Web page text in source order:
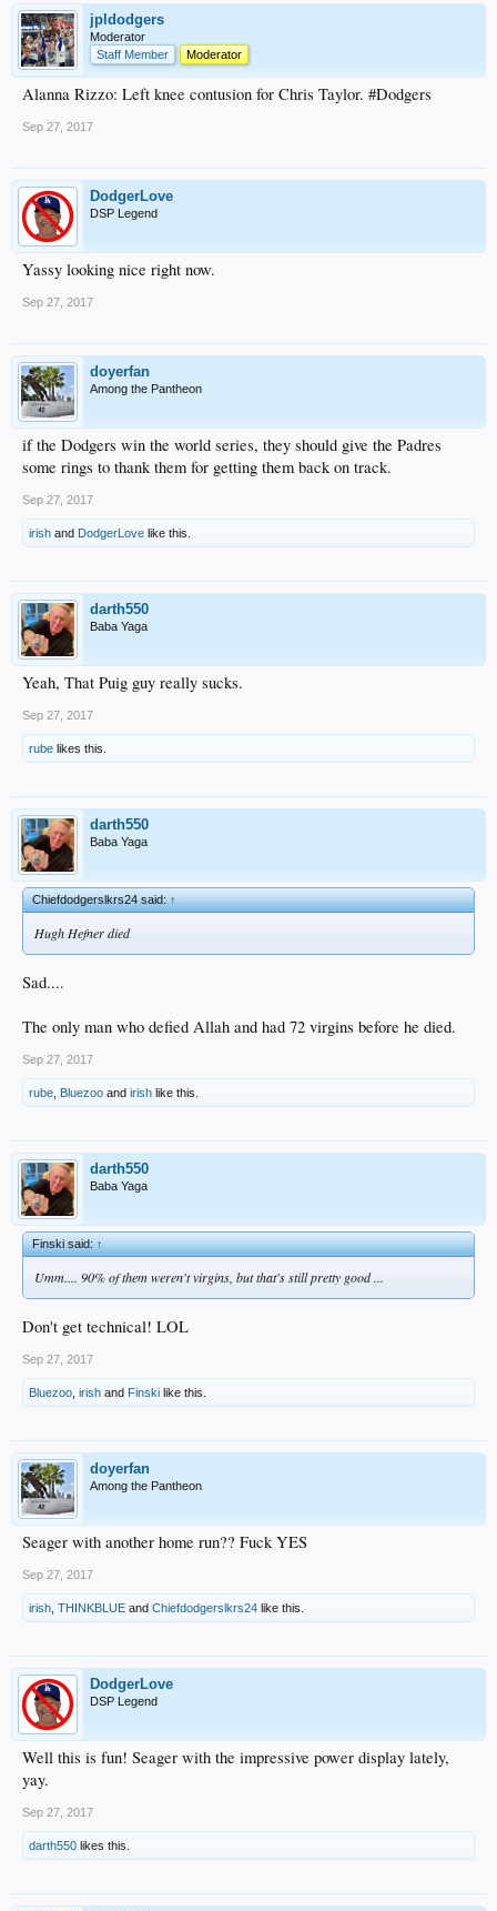
jpldodgers
Moderator
Staff Member
Moderator
Alanna Rizzo: Left knee contusion for Chris Taylor. #Dodgers
Sep 27, 2017
DodgerLove
DSP Legend
Yassy looking nice right now.
Sep 27, 2017
doyerfan
Among the Pantheon
if the Dodgers win the world series, they should give the Padres
some rings to thank them for getting them back on track.
Sep 27, 2017
irish and DodgerLove like this.
darth550
Baba Yaga
Yeah, That Puig guy really sucks.
Sep 27, 2017
rube likes this.
darth550
Baba Yaga
Chiefdodgerslkrs24 said:↑
Hugh Hefner died
Sad....
The only man who defied Allah and had 72 virgins before he died.
Sep 27, 2017
rube Bluezoo and irish like this.
darth550
Baba Yaga
Finski said:↑
Umm.... 90% of them weren't virgins, but that's still pretty good ...
Don't get technical! LOL
Sep 27, 2017
Bluezoo irish and Finski like this.
doyerfan
Among the Pantheon
Seager with another home run?? Fuck YES
Sep 27, 2017
irish THINKBLUE and Chiefdodgerslkrs24 like this.
DodgerLove
DSP Legend
Well this is fun! Seager with the impressive power display lately,
yay.
Sep 27, 2017
darth550 likes this.